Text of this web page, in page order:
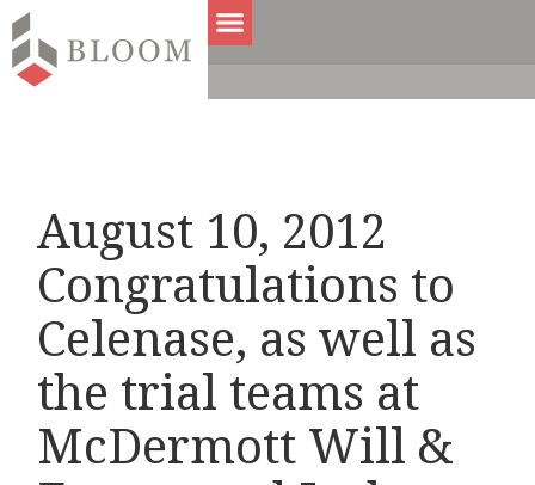
August 10, 2012
Congratulations to
Celenase, as well as
the trial teams at
McDermott Will &